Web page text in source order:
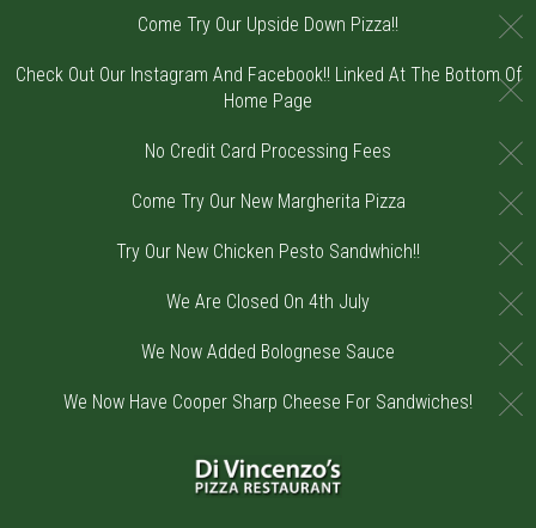
Come Try Our Upside Down Pizza!!
Check Out Our Instagram And Facebook!! Linked At The Bottom Of
Home Page
No Credit Card Processing Fees
Come Try Our New Margherita Pizza
Try Our New Chicken Pesto Sandwhich!!
We Are Closed On 4th July
We Now Added Bolognese Sauce
We Now Have Cooper Sharp Cheese For Sandwiches!